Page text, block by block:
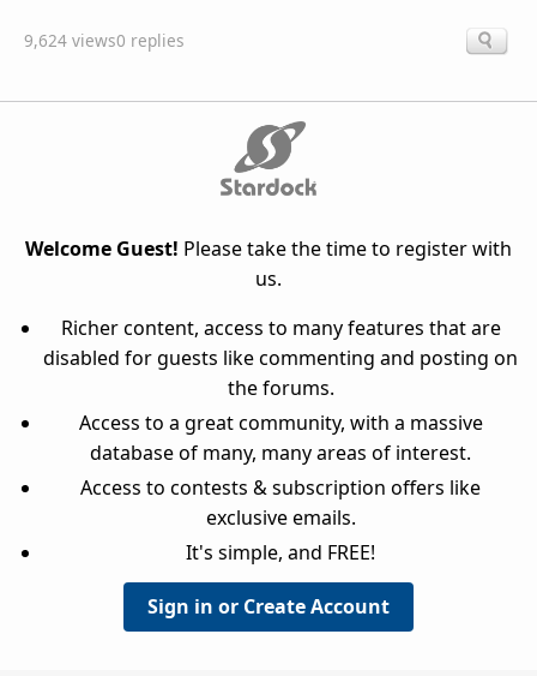
9,624 views0 replies
Welcome Guest! Please take the time to register with
us.
Richer content, access to many features that are
disabled for guests like commenting and posting on
the forums.
Access to a great community, with a massive
database of many, many areas of interest.
Access to contests & subscription offers like
exclusive emails.
It's simple, and FREE!
Sign in or Create Account